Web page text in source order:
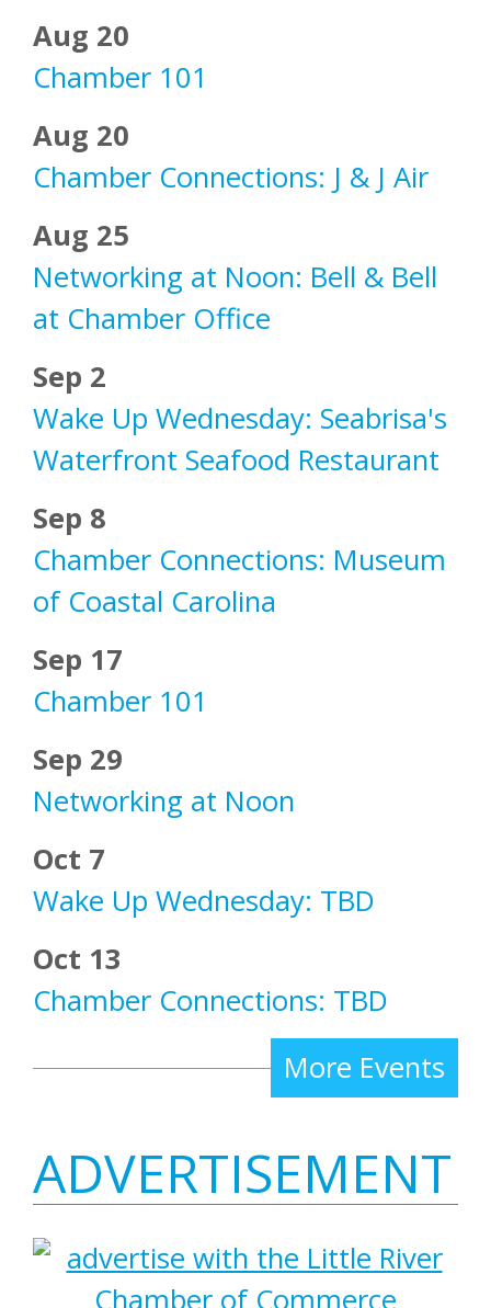
Aug 20
Chamber 101
Aug 20
Chamber Connections: J & J Air
Aug 25
Networking at Noon: Bell & Bell
at Chamber Office
Sep 2
Wake Up Wednesday: Seabrisa's
Waterfront Seafood Restaurant
Sep 8
Chamber Connections: Museum
of Coastal Carolina
Sep 17
Chamber 101
Sep 29
Networking at Noon
Oct 7
Wake Up Wednesday: TBD
Oct 13
Chamber Connections: TBD
More Events
ADVERTISEMENT